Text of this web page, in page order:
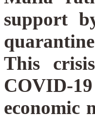
support
This
COVID-
economic